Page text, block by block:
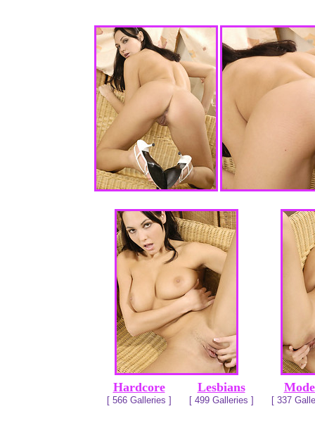
Hardcore
[ 566 Galleries ]
Lesbians
[ 499 Galleries ] [ 337